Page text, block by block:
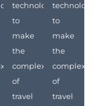
technology
to
make
the
complexities
of
travel
to
make
the
of
travel